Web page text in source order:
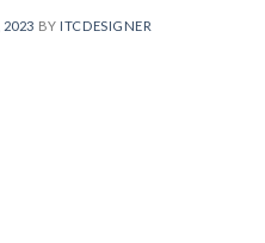
2023 BY ITCDESIGNER